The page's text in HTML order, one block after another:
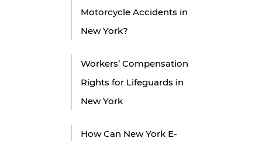
Motorcycle Accidents in
New York?
Workers’ Compensation
Rights for Lifeguards in
New York
How Can New York E-